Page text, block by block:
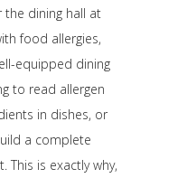
the dining hall at
food allergies,
equipped dining
to read allergen
in dishes, or
a complete
This is exactly why,